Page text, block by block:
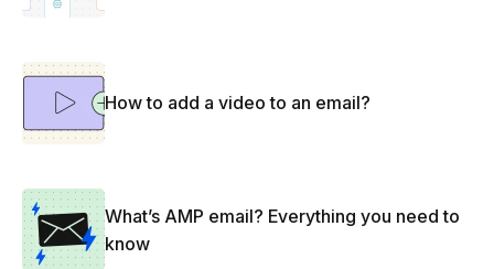
How to add a video to an email?
What’s AMP email? Everything you need to
know